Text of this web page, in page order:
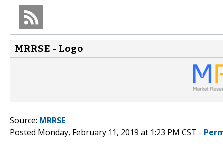
MRRSE - Logo
Source: MRRSE
Posted Monday, February 11, 2019 at 1:23 PM CST -